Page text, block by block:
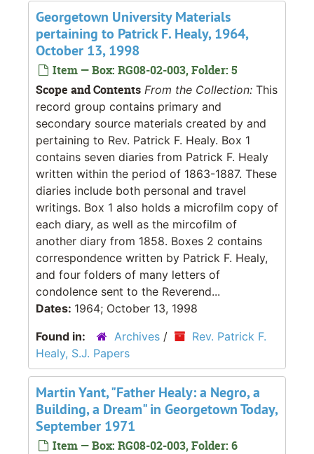
Georgetown University Materials
pertaining to Patrick F. Healy, 1964,
October 13, 1998
Item — Box: RG08-02-003, Folder: 5
Scope and Contents From the Collection: This
record group contains primary and
secondary source materials created by and
pertaining to Rev. Patrick F. Healy. Box 1
contains seven diaries from Patrick F. Healy
written within the period of 1863-1887. These
diaries include both personal and travel
writings. Box 1 also holds a microfilm copy of
each diary, as well as the mircofilm of
another diary from 1858. Boxes 2 contains
correspondence written by Patrick F. Healy,
and four folders of many letters of
condolence sent to the Reverend...
Dates: 1964; October 13, 1998
Found in:
Archives /
Rev. Patrick F.
Healy, S.J. Papers
Martin Yant, "Father Healy: a Negro, a
Building, a Dream" in Georgetown Today,
September 1971
Item — Box: RG08-02-003, Folder: 6